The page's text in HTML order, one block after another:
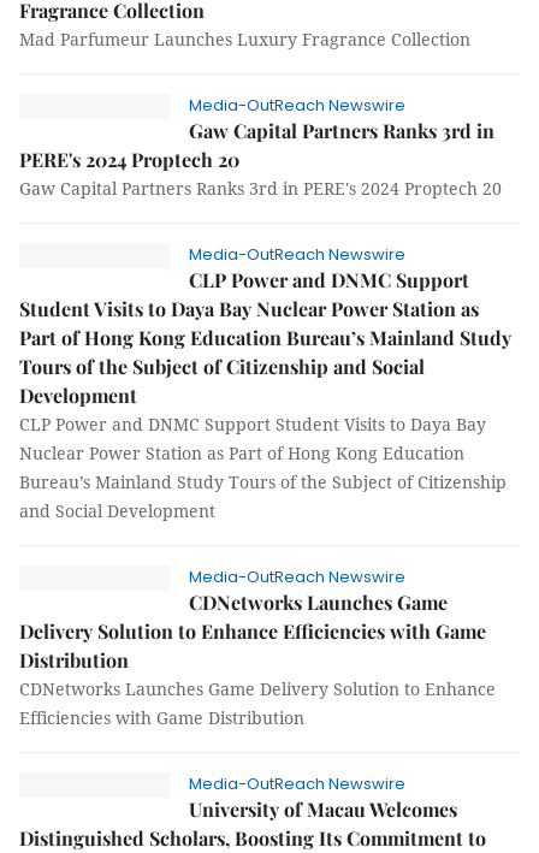
Fragrance Collection
Mad Parfumeur Launches Luxury Fragrance Collection
Media-OutReach Newswire
Gaw Capital Partners Ranks 3rd in
PERE's 2024 Proptech 20
Gaw Capital Partners Ranks 3rd in PERE's 2024 Proptech 20
Media-OutReach Newswire
CLP Power and DNMC Support
Student Visits to Daya Bay Nuclear Power Station as
Part of Hong Kong Education Bureau’s Mainland Study
Tours of the Subject of Citizenship and Social
Development
CLP Power and DNMC Support Student Visits to Daya Bay
Nuclear Power Station as Part of Hong Kong Education
Bureau’s Mainland Study Tours of the Subject of Citizenship
and Social Development
Media-OutReach Newswire
CDNetworks Launches Game
Delivery Solution to Enhance Efficiencies with Game
Distribution
CDNetworks Launches Game Delivery Solution to Enhance
Efficiencies with Game Distribution
Media-OutReach Newswire
University of Macau Welcomes
Distinguished Scholars, Boosting Its Commitment to